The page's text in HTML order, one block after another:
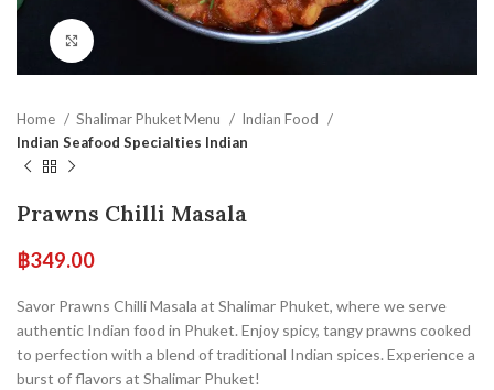
Click to enlarge
Home Shalimar Phuket Menu
Indian Food
Indian Seafood Specialties Indian
Prawns Chilli Masala
฿349.00
Savor Prawns Chilli Masala at Shalimar Phuket, where we serve
authentic Indian food in Phuket. Enjoy spicy, tangy prawns cooked
to perfection with a blend of traditional Indian spices. Experience a
burst of flavors at Shalimar Phuket!